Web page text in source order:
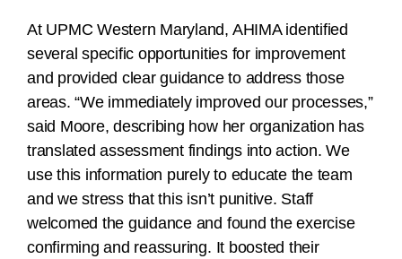
At UPMC Western Maryland, AHIMA identified
several specific opportunities for improvement
and provided clear guidance to address those
areas. “We immediately improved our processes,”
said Moore, describing how her organization has
translated assessment findings into action. We
use this information purely to educate the team
and we stress that this isn’t punitive. Staff
welcomed the guidance and found the exercise
confirming and reassuring. It boosted their